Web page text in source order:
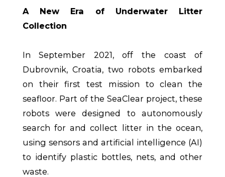
A New Era of Underwater Litter
Collection
In September 2021, off the coast of
Dubrovnik, Croatia, two robots embarked
on their first test mission to clean the
seafloor. Part of the SeaClear project, these
robots were designed to autonomously
search for and collect litter in the ocean,
using sensors and artificial intelligence (AI)
to identify plastic bottles, nets, and other
waste.